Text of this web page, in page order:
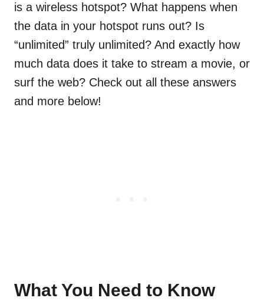
is a wireless hotspot? What happens when
the data in your hotspot runs out? Is
“unlimited” truly unlimited? And exactly how
much data does it take to stream a movie, or
surf the web? Check out all these answers
and more below!
What You Need to Know